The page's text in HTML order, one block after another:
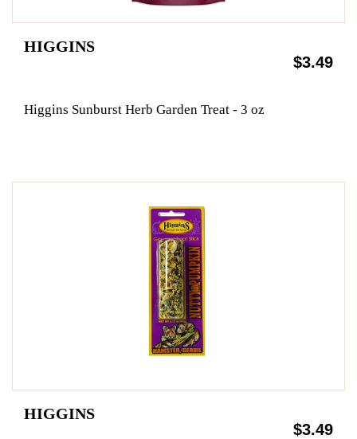
HIGGINS
$3.49
Higgins Sunburst Herb Garden Treat - 3 oz
HIGGINS
$3.49